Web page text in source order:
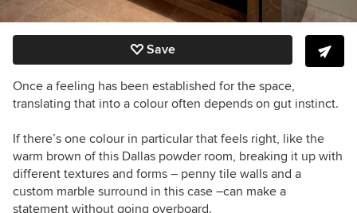
Save
Once a feeling has been established for the space,
translating that into a colour often depends on gut instinct.
If there’s one colour in particular that feels right, like the
warm brown of this Dallas powder room, breaking it up with
different textures and forms – penny tile walls and a
custom marble surround in this case –can make a
statement without going overboard.